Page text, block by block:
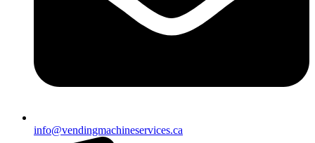
info@vendingmachineservices.ca